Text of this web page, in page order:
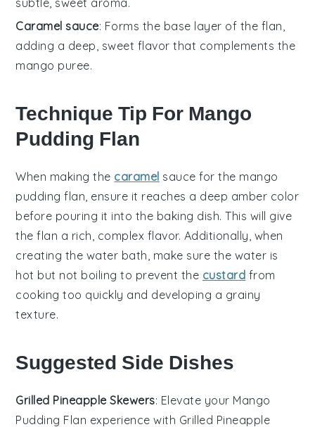
Caramel sauce: Forms the base layer of the flan,
adding a deep, sweet flavor that complements the
mango puree.
Technique Tip For Mango
Pudding Flan
When making the caramel sauce for the mango
pudding flan , ensure it reaches a deep amber color
before pouring it into the baking dish. This will give
theflan a rich, complex flavor. Additionally, when
creating the water bath , make sure the water is
hot but not boiling to prevent the custard from
cooking too quickly and developing a grainy
texture.
Suggested Side Dishes
Grilled Pineapple Skewers: Elevate your Mango
Pudding Flan experience with Grilled Pineapple